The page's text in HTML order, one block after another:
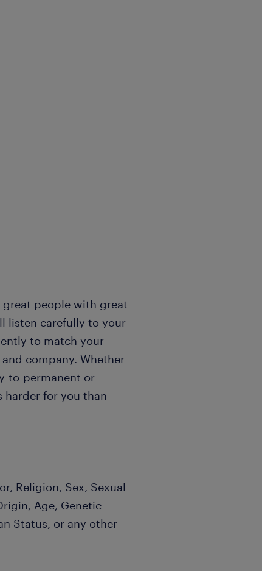
people with great
listen carefully to your
to match your
company. Whether
to-permanent or
harder for you than
Religion, Sex, Sexual
Age, Genetic
Status, or any other